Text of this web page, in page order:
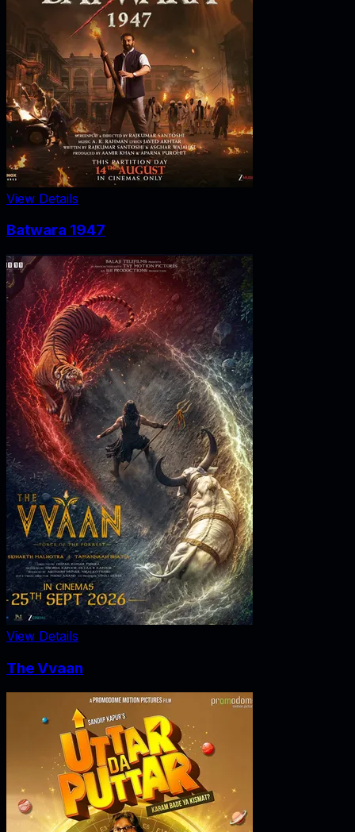
View Details
Batwara 1947
View Details
The Vvaan